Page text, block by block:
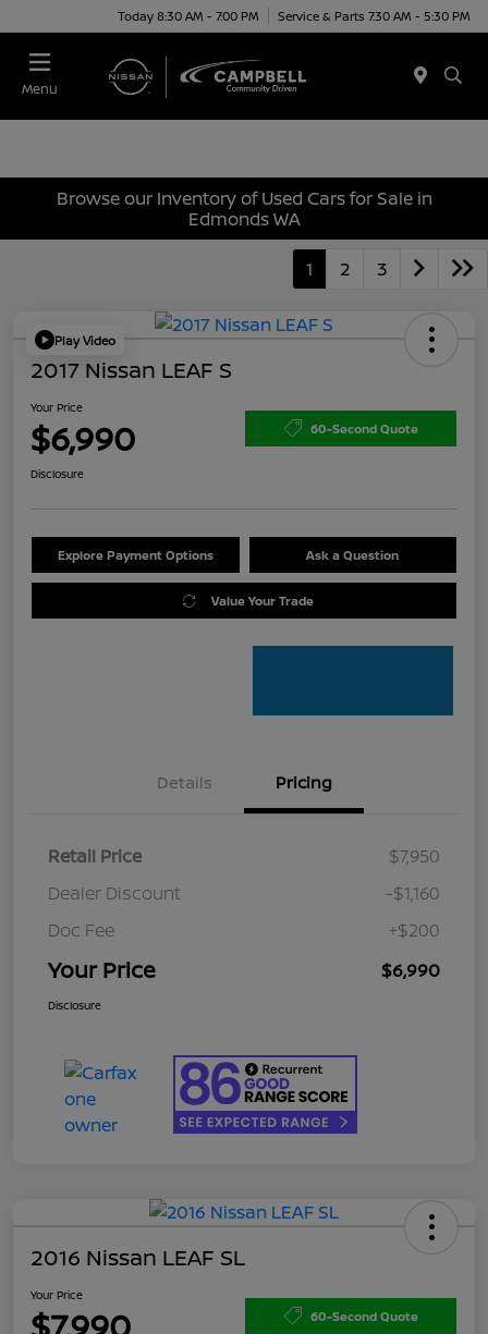
Today 8:30 AM - 7:00 PM Service & Parts 7:30 AM - 5:30 PM
Menu
Browse our Inventory of Used Cars for Sale in
Edmonds WA
1 2 3
Play Video
2017 Nissan LEAF S
Your Price
$6,990 60-Second Quote
Disclosure
Explore Payment Options Ask a Question
Value Your Trade
Details Pricing
Retail Price
$7,950
Dealer Discount
-$1,160
Doc Fee
+$200
Your Price $6,990
Disclosure
2016 Nissan LEAF SL
Your Price
60-Second Quote